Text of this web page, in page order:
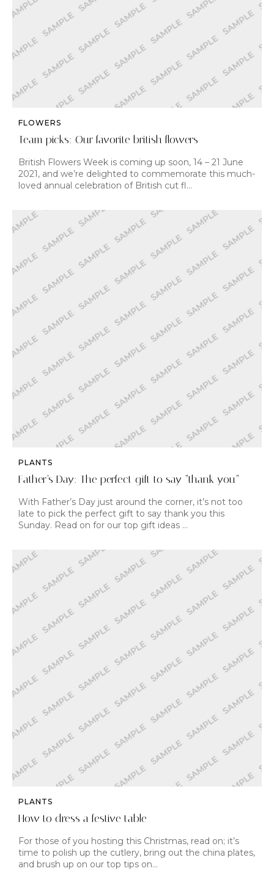
FLOWERS
Team picks: Our favorite british flowers
British Flowers Week is coming up soon, 14 – 21 June
2021, and we’re delighted to commemorate this much-
loved annual celebration of British cut fl…
PLANTS
Father’s Day: The perfect gift to say “thank you”
With Father’s Day just around the corner, it’s not too
late to pick the perfect gift to say thank you this
Sunday. Read on for our top gift ideas …
PLANTS
How to dress a festive table
For those of you hosting this Christmas, read on; it’s
time to polish up the cutlery, bring out the china plates,
and brush up on our top tips on…